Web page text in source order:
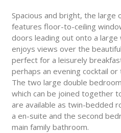
Spacious and bright, the large
features floor-to-ceiling
doors leading out onto a large
enjoys views over the
perfect for a leisurely
perhaps an evening cocktail
The two large double
which can be joined together
are available as twin-bedded
a en-suite and the second
main family bathroom.